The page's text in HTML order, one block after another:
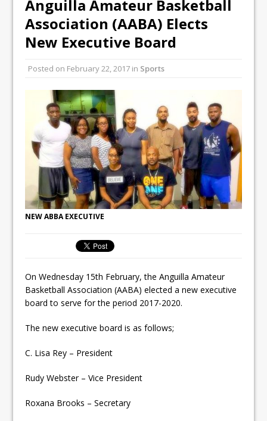
Anguilla Amateur Basketball
Association (AABA) Elects
New Executive Board
Posted on February 22, 2017 in Sports
NEW ABBA EXECUTIVE
On Wednesday 15th February, the Anguilla Amateur
Basketball Association (AABA) elected a new executive
board to serve for the period 2017-2020.
The new executive board is as follows;
C. Lisa Rey – President
Rudy Webster – Vice President
Roxana Brooks – Secretary